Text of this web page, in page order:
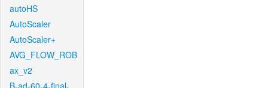
autoHS
AutoScaler
AutoScaler+
AVG_FLOW_ROB
ax_v2
B-ad-60-4-final-